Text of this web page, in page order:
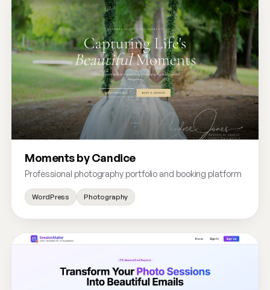
Moments by Candice
Professional photography portfolio and booking platform
WordPress Photography